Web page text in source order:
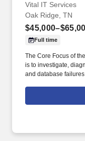
Vital IT Services
Oak Ridge, TN
Full time
The Core Focus of
is to investigate,
and database
skills to unblock
will be responsible
basic training for our